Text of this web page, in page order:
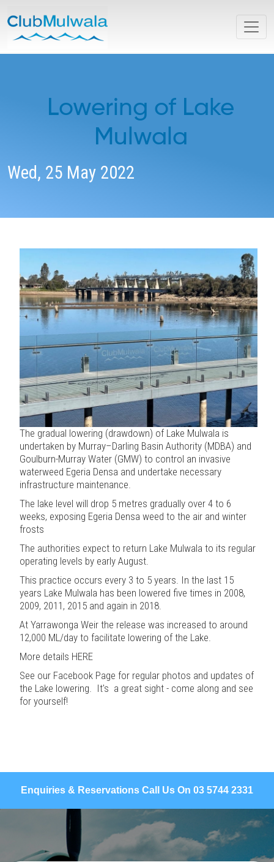
Lowering of Lake
Mulwala
Wed, 25 May 2022
The gradual lowering (drawdown) of Lake Mulwala is
undertaken by Murray–Darling Basin Authority (MDBA) and
Goulburn-Murray Water (GMW) to control an invasive
waterweed Egeria Densa and undertake necessary
infrastructure maintenance.
The lake level will drop 5 metres gradually over 4 to 6
weeks, exposing Egeria Densa weed to the air and winter
frosts
The authorities expect to return Lake Mulwala to its regular
operating levels by early August.
This practice occurs every 3 to 5 years. In the last 15
years Lake Mulwala has been lowered five times in 2008,
2009, 2011, 2015 and again in 2018.
At Yarrawonga Weir the release was increased to around
12,000 ML/day to facilitate lowering of the Lake.
More details HERE
See our Facebook Page for regular photos and updates of
the Lake lowering. It's a great sight - come along and see
for yourself!
Enquiries & Reservations Call Us On 03 5744 2331